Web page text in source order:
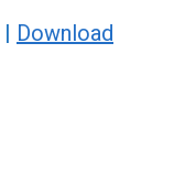
| Download